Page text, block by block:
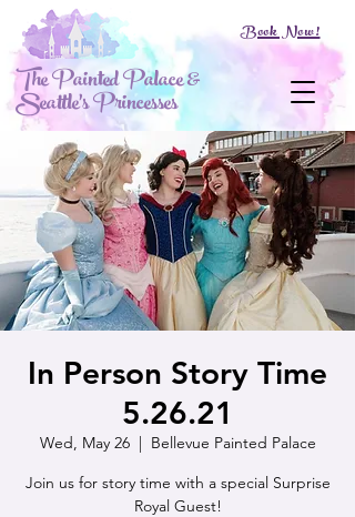
The Painted Palace &
Seattle's Princesses
Book Now!
In Person Story Time
5.26.21
Wed, May 26
  |
Bellevue Painted Palace
Join us for story time with a special Surprise
Royal Guest!